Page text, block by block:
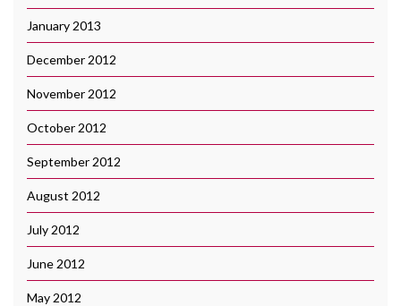
January 2013
December 2012
November 2012
October 2012
September 2012
August 2012
July 2012
June 2012
May 2012